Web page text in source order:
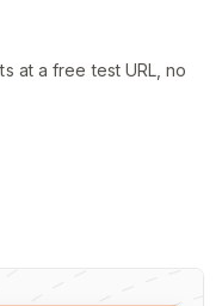
at a free test URL, no